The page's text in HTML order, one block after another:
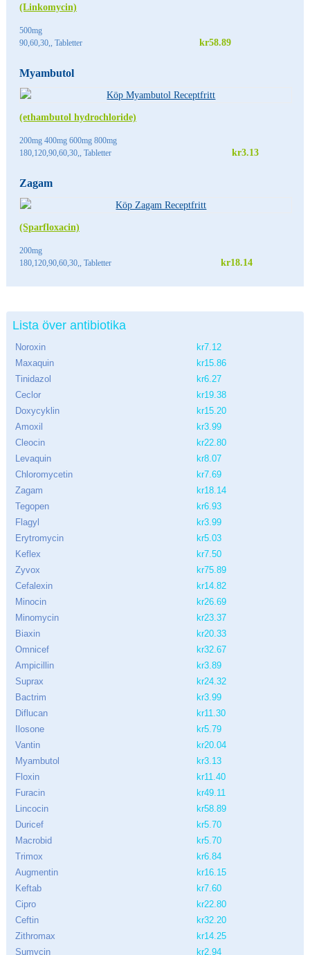
(Linkomycin)
500mg
90,60,30,, Tabletter
kr58.89
Myambutol
(ethambutol hydrochloride)
200mg 400mg 600mg 800mg
180,120,90,60,30,, Tabletter
kr3.13
Zagam
(Sparfloxacin)
200mg
180,120,90,60,30,, Tabletter
kr18.14
Lista över antibiotika
Noroxin
kr7.12
Maxaquin
kr15.86
Tinidazol
kr6.27
Ceclor
kr19.38
Doxycyklin
kr15.20
Amoxil
kr3.99
Cleocin
kr22.80
Levaquin
kr8.07
Chloromycetin
kr7.69
Zagam
kr18.14
Tegopen
kr6.93
Flagyl
kr3.99
Erytromycin
kr5.03
Keflex
kr7.50
Zyvox
kr75.89
Cefalexin
kr14.82
Minocin
kr26.69
Minomycin
kr23.37
Biaxin
kr20.33
Omnicef
kr32.67
Ampicillin
kr3.89
Suprax
kr24.32
Bactrim
kr3.99
Diflucan
kr11.30
Ilosone
kr5.79
Vantin
kr20.04
Myambutol
kr3.13
Floxin
kr11.40
Furacin
kr49.11
Lincocin
kr58.89
Duricef
kr5.70
Macrobid
kr5.70
Trimox
kr6.84
Augmentin
kr16.15
Keftab
kr7.60
Cipro
kr22.80
Ceftin
kr32.20
Zithromax
kr14.25
Sumycin
kr2.94